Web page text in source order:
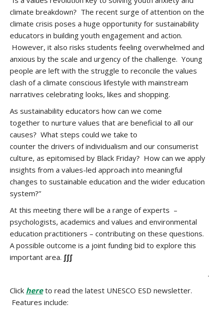
climate breakdown? The recent surge of attention on the
climate crisis poses a huge opportunity for sustainability
educators in building youth engagement and action.
However, it also risks students feeling overwhelmed and
anxious by the scale and urgency of the challenge. Young
people are left with the struggle to reconcile the values
clash of a climate conscious lifestyle with mainstream
narratives celebrating looks, likes and shopping.
As sustainability educators how can we come
together to nurture values that are beneficial to all our
causes? What steps could we take to
counter the drivers of individualism and our consumerist
culture, as epitomised by Black Friday? How can we apply
insights from a values-led approach into meaningful
changes to sustainable education and the wider education
system?”
At this meeting there will be a range of experts –
psychologists, academics and values and environmental
education practitioners – contributing on these questions.
A possible outcome is a joint funding bid to explore this
important area. ∫∫∫
.
Click hereto read the latest UNESCO ESD newsletter.
Features include: